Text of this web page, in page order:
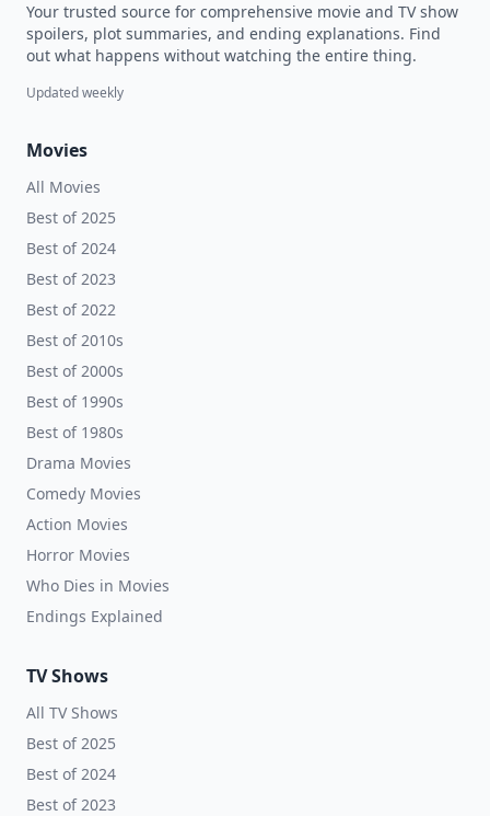
Your trusted source for comprehensive movie and TV show
spoilers, plot summaries, and ending explanations. Find
out what happens without watching the entire thing.
Updated weekly
Movies
All Movies
Best of 2025
Best of 2024
Best of 2023
Best of 2022
Best of 2010s
Best of 2000s
Best of 1990s
Best of 1980s
Drama Movies
Comedy Movies
Action Movies
Horror Movies
Who Dies in Movies
Endings Explained
TV Shows
All TV Shows
Best of 2025
Best of 2024
Best of 2023